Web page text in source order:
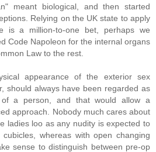
meant biological, and then started
Relying on the UK state to apply
is a million-to-one bet, perhaps we
Code Napoleon for the internal organs
Law to the rest.
appearance of the exterior sex
should always have been regarded as
of a person, and that would allow a
approach. Nobody much cares about
ladies loo as any nudity is expected to
whereas with open changing
sense to distinguish between pre-op